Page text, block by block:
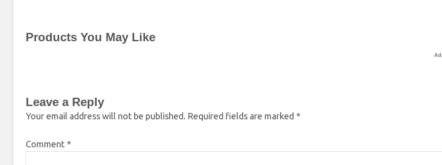
Products You May Like
Leave a Reply
Your email address will not be published. Required fields are marked *
Comment *